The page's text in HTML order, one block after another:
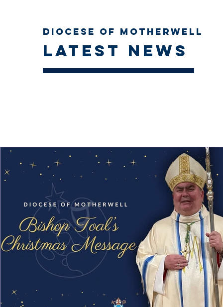
Diocese of Motherwell
Latest news